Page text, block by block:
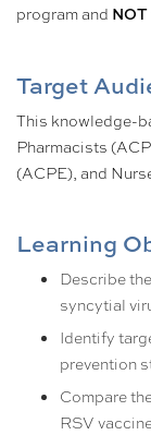
program and NOT
Target
This knowledge-
Pharmacists
(ACPE), and
Learning
Describe
syncytial
Identify
prevention
Compare
RSV